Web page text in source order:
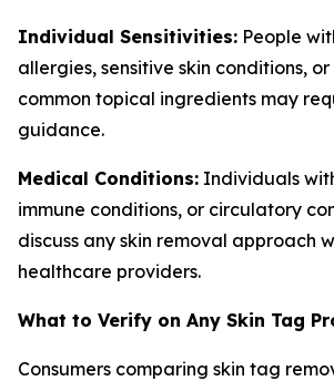
Individual Sensitivities: People
allergies, sensitive skin conditions,
common topical ingredients may
guidance.
Medical Conditions: Individuals
immune conditions, or circulatory
discuss any skin removal approach
healthcare providers.
What to Verify on Any Skin Tag
Consumers comparing skin tag